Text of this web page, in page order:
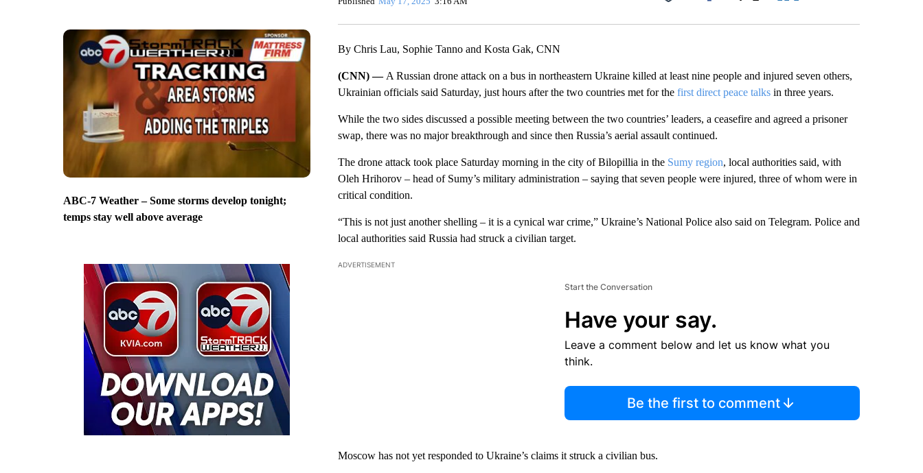
ABC-7 Weather – Some storms develop tonight;
temps stay well above average
Facebook
By Chris Lau, Sophie Tanno and Kosta Gak, CNN
(CNN) — A Russian drone attack on a bus in northeastern Ukraine killed at least nine people and injured seven others,
Ukrainian officials said Saturday, just hours after the two countries met for the first direct peace talksin three years.
While the two sides discussed a possible meeting between the two countries’ leaders, a ceasefire and agreed a prisoner
swap, there was no major breakthrough and since then Russia’s aerial assault continued.
The drone attack took place Saturday morning in the city of Bilopillia in the Sumy region, local authorities said, with
Oleh Hrihorov – head of Sumy’s military administration – saying that seven people were injured, three of whom were in
critical condition.
“This is not just another shelling – it is a cynical war crime,” Ukraine’s National Police also said on Telegram. Police and
local authorities said Russia had struck a civilian target.
ADVERTISEMENT
Start the Conversation
Have your say.
Leave a comment below and let us know what you
think.
Be the first to comment
Moscow has not yet responded to Ukraine’s claims it struck a civilian bus.